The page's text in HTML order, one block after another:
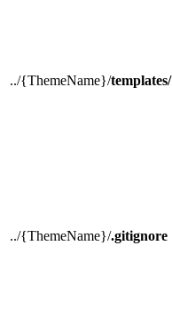
../{ThemeName}/templates/
../{ThemeName}/.gitignore